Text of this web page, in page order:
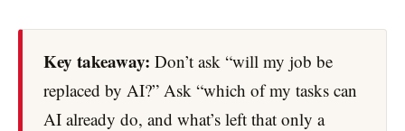
Key takeaway: Don’t ask “will my job be
replaced by AI?” Ask “which of my tasks can
AI already do, and what’s left that only a